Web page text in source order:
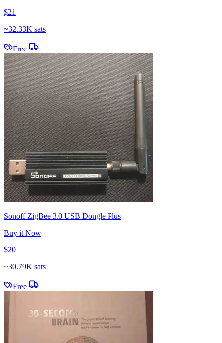
$21
~32.33K sats
Free
Sonoff ZigBee 3.0 USB Dongle Plus
Buy it Now
$20
~30.79K sats
Free